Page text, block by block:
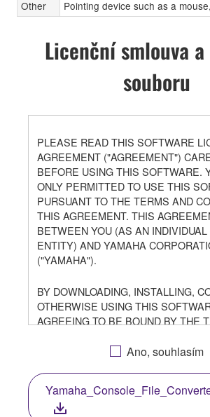
Other Pointing device such as a
Licenční smlouva
souboru
PLEASE READ THIS SOFTWARE
AGREEMENT ("AGREEMENT")
BEFORE USING THIS SOFTWARE.
ONLY PERMITTED TO USE THIS
PURSUANT TO THE TERMS AND
THIS AGREEMENT. THIS
BETWEEN YOU (AS AN
ENTITY) AND YAMAHA
("YAMAHA").
BY DOWNLOADING, INSTALLING,
OTHERWISE USING THIS
AGREEING TO BE BOUND BY THE
TERMS, DO NOT DOWNLOAD,
DOWNLOADED OR INSTALLED THE
AND DO NOT AGREE TO THE
ABORT USING THE SOFTWARE.
Ano, souhlasím